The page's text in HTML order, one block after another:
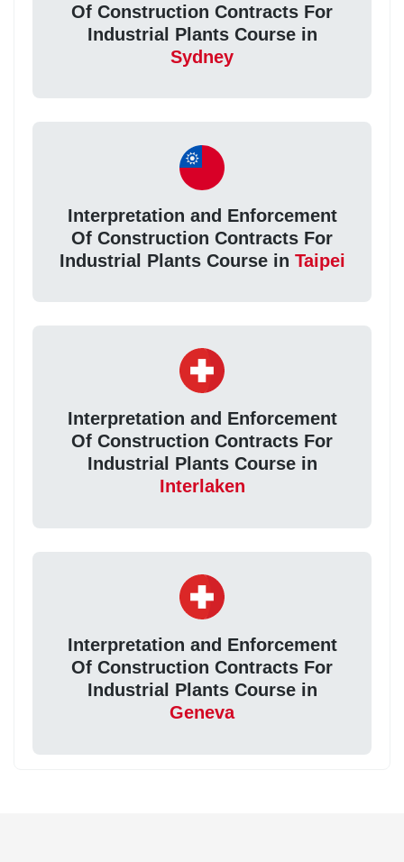
Of Construction Contracts For
Industrial Plants Course in
Sydney
Interpretation and Enforcement
Of Construction Contracts For
Industrial Plants Course in Taipei
Interpretation and Enforcement
Of Construction Contracts For
Industrial Plants Course in
Interlaken
Interpretation and Enforcement
Of Construction Contracts For
Industrial Plants Course in
Geneva